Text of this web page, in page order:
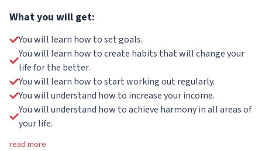
What you will get:
You will learn how to set goals.
You will learn how to create habits that will change your
life for the better.
You will learn how to start working out regularly.
You will understand how to increase your income.
You will understand how to achieve harmony in all areas of
your life.
read more